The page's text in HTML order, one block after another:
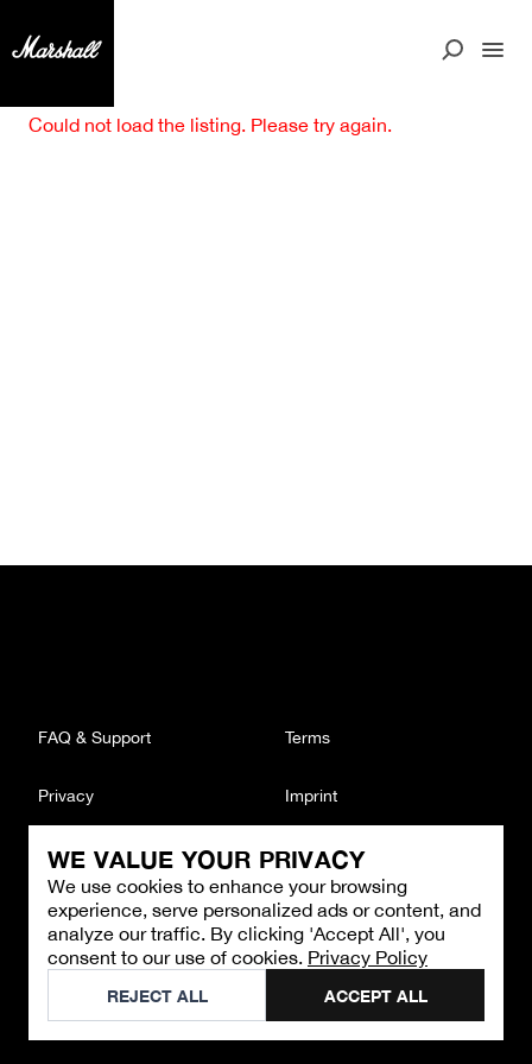
WE VALUE YOUR PRIVACY
We use cookies to enhance your browsing
experience, serve personalized ads or content, and
analyze our traffic. By clicking 'Accept All', you
consent to our use of cookies. Privacy Policy
REJECT ALL ACCEPT ALL
Could not load the listing. Please try again.
CONTACT
Email : support@brandback.de
Monday to Friday from 10:00 AM to 6:00 PM
©2026Brandback
FAQ & Support Terms
Privacy Imprint